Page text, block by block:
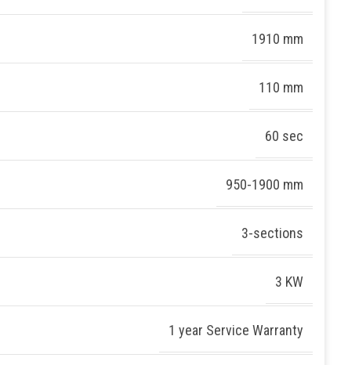
1910 mm
110 mm
60 sec
950-1900 mm
3-sections
3 KW
1 year Service Warranty